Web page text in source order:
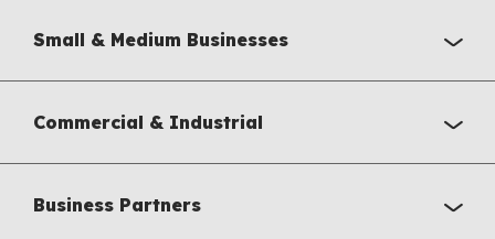
Small & Medium Businesses
Commercial & Industrial
Business Partners